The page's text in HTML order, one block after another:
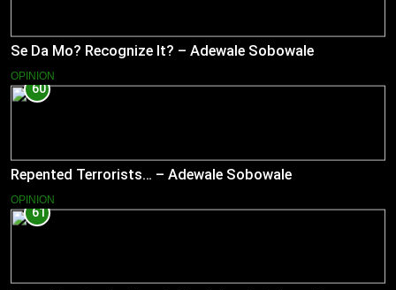
Se Da Mo? Recognize It? – Adewale Sobowale
OPINION
60
Repented Terrorists… – Adewale Sobowale
OPINION
61